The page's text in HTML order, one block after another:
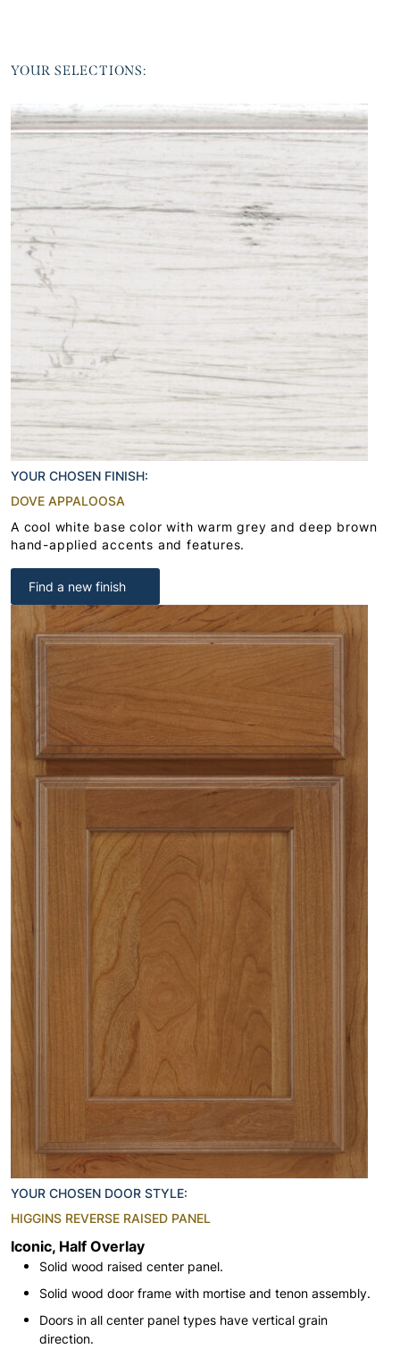
YOUR SELECTIONS:
YOUR CHOSEN FINISH:
DOVE APPALOOSA
A cool white base color with warm grey and deep brown
hand-applied accents and features.
Find a new finish
YOUR CHOSEN DOOR STYLE:
HIGGINS REVERSE RAISED PANEL
Iconic, Half Overlay
Solid wood raised center panel.
Solid wood door frame with mortise and tenon assembly.
Doors in all center panel types have vertical grain
direction.